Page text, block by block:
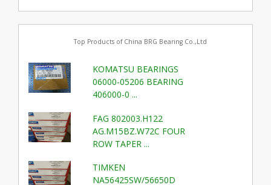
Top Products of China BRG Bearing Co.,Ltd
KOMATSU BEARINGS
06000-05206 BEARING
406000-0 ...
FAG 802003.H122
AG.M15BZ.W72C FOUR
ROW TAPER ...
TIMKEN
NA56425SW/56650D